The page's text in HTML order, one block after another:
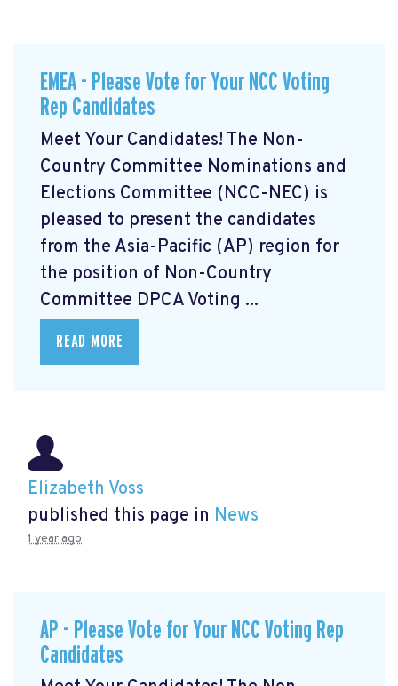
EMEA - Please Vote for Your NCC Voting
Rep Candidates
Meet Your Candidates! The Non-
Country Committee Nominations and
Elections Committee (NCC-NEC) is
pleased to present the candidates
from the Asia-Pacific (AP) region for
the position of Non-Country
Committee DPCA Voting ...
READ MORE
Elizabeth Voss
published this page in News
1 year ago
AP - Please Vote for Your NCC Voting Rep
Candidates